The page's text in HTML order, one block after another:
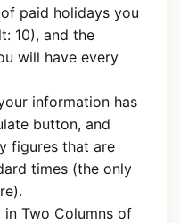
paid holidays you
10), and the
will have every
information has
button, and
figures that are
times (the only
in Two Columns of